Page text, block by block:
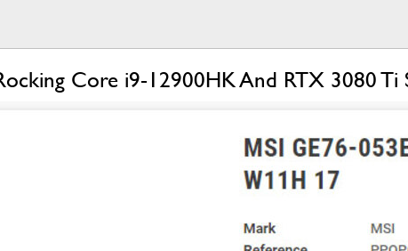
Core i9-12900HK And RTX 3080 Ti